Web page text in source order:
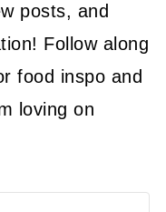
posts, and
Follow along
food inspo and
loving on